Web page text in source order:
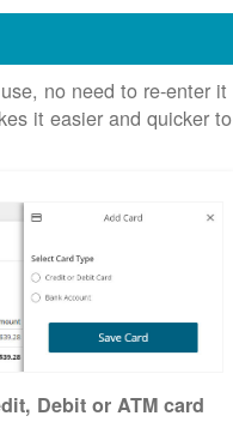
no need to re-enter it
it easier and quicker to
Debit or ATM card